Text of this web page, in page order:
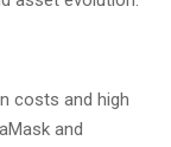
costs and high
and